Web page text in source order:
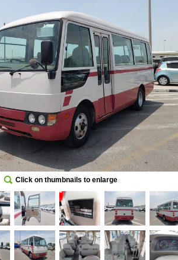
Click on thumbnails to enlarge